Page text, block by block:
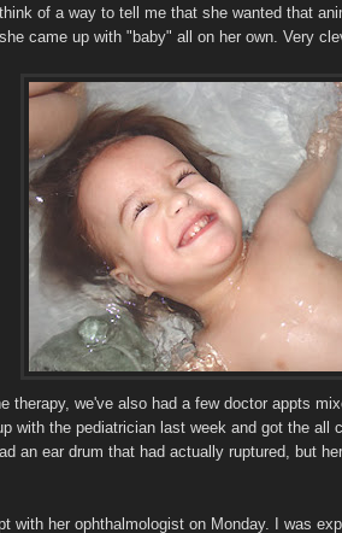
of a way to tell me that she wanted that
came up with "baby" all on her own. Very
therapy, we've also had a few doctor appts
with the pediatrician last week and got the all
an ear drum that had actually ruptured, but
with her ophthalmologist on Monday. I was